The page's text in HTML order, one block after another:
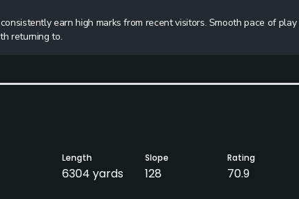
earn high marks from recent visitors. Smooth pace of play
returning to.
Length
6304 yards
Slope
128
Rating
70.9